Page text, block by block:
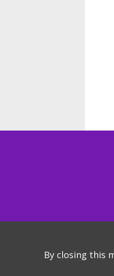
By closing this